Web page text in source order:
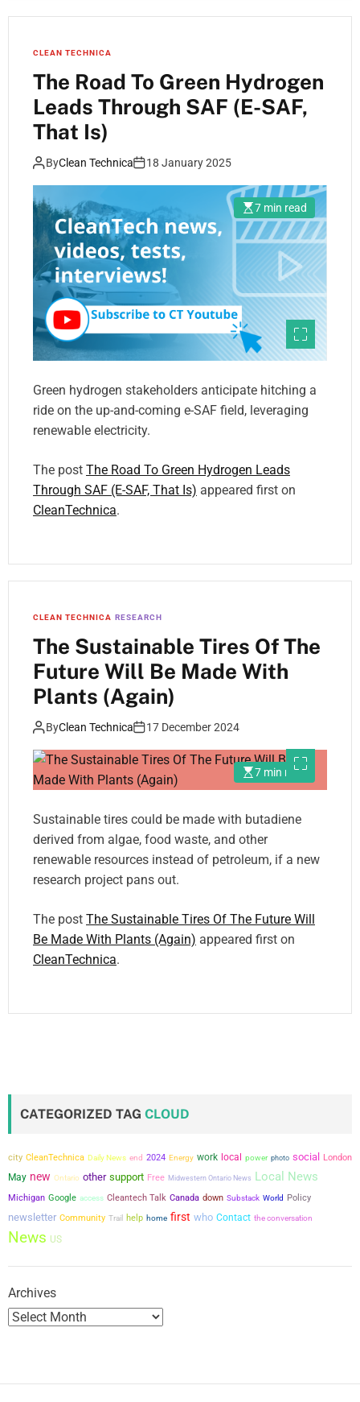
CLEAN TECHNICA
The Road To Green Hydrogen
Leads Through SAF (E-SAF,
That Is)
ByClean Technica 18 January 2025
7 min read
Green hydrogen stakeholders anticipate hitching a
ride on the up-and-coming e-SAF field, leveraging
renewable electricity.
The post The Road To Green Hydrogen Leads
Through SAF (E-SAF, That Is) appeared first on
CleanTechnica.
CLEAN TECHNICA RESEARCH
The Sustainable Tires Of The
Future Will Be Made With
Plants (Again)
ByClean Technica 17 December 2024
7 min read
Sustainable tires could be made with butadiene
derived from algae, food waste, and other
renewable resources instead of petroleum, if a new
research project pans out.
The post The Sustainable Tires Of The Future Will
Be Made With Plants (Again) appeared first on
CleanTechnica.
CATEGORIZED TAG CLOUD
city CleanTechnica Daily News end 2024 Energy work local power photo social London
May new Ontario other support Free Midwestern Ontario News Local News
Michigan Google access Cleantech Talk Canada down Substack World Policy
newsletter Community Trail help home first who Contact the conversation
News US
Archives